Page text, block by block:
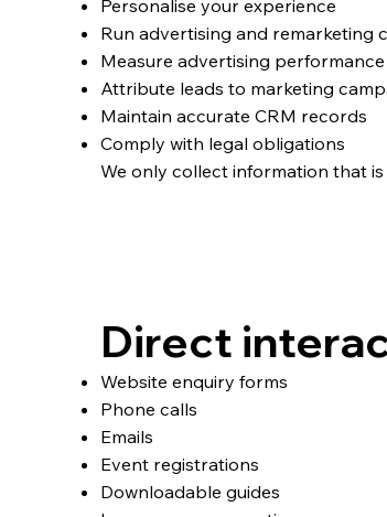
Personalise your experience
Run advertising and remarketing
Measure advertising performance
Attribute leads to marketing
Maintain accurate CRM records
Comply with legal obligations
We only collect information that
Direct
Website enquiry forms
Phone calls
Emails
Event registrations
Downloadable guides